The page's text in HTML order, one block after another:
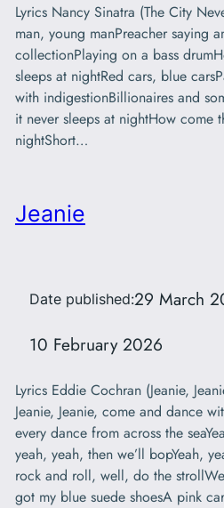
Lyrics Nancy Sinatra (The City
man, young manPreacher saying
collectionPlaying on a bass
sleeps at nightRed cars, blue
with indigestionBillionaires and
it never sleeps at nightHow come
nightShort…
Jeanie
Date published:29 March
10 February 2026
Lyrics Eddie Cochran (Jeanie,
Jeanie, Jeanie, come and dance
every dance from across the
yeah, yeah, then we’ll bopYeah,
rock and roll, well, do the
got my blue suede shoesA pink